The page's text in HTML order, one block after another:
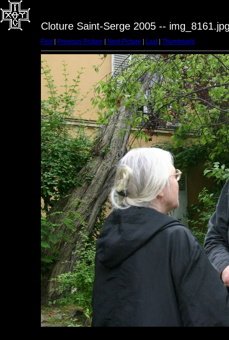
Cloture Saint-Serge 2005 --
First| Previous Picture Next Picture Last| Thumbnails